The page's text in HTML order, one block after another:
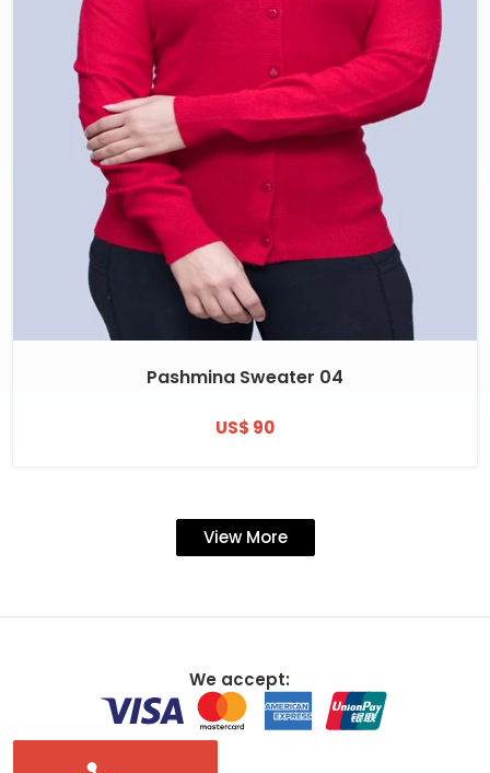
Pashmina Sweater 04
US$ 90
View More
We accept: